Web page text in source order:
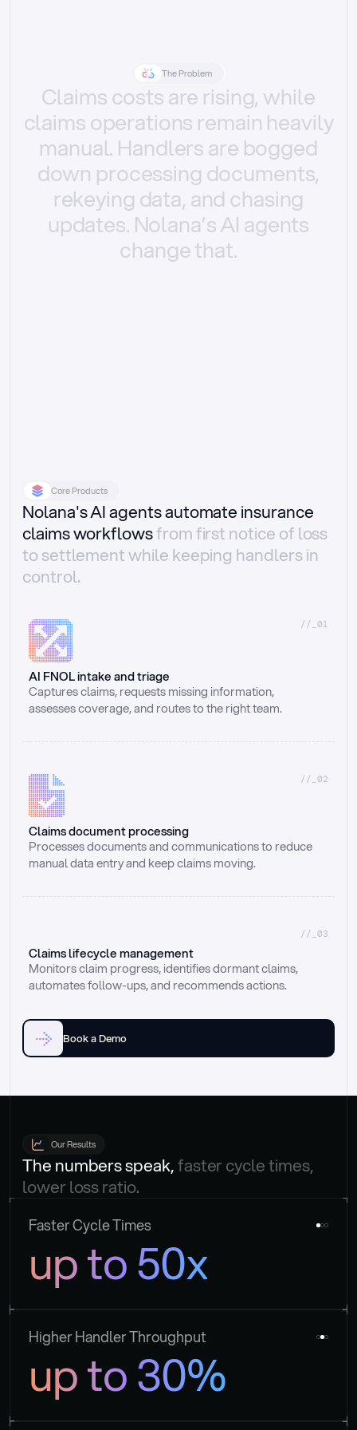
The Problem
Claimscostsare rising, while
claimsoperations remain heavily
manual. Handlersare bogged
down processing documents,
rekeying data, and chasing
updates. Nolana’sAI agents
changethat.
Core Products
Nolana's AI agents automate insurance
claims workflowsfrom first notice of loss
to settlement while keeping handlers in
control.
//_01
AI FNOL intake and triage
Captures claims, requests missing information,
assesses coverage, and routes to the right team.
//_02
Claims document processing
Processes documents and communications to reduce
manual data entry and keep claims moving.
//_03
Claims lifecycle management
Monitors claim progress, identifies dormant claims,
automates follow-ups, and recommends actions.
Book a Demo
Our Results
The numbers speak, faster cycle times,
lower loss ratio.
Faster Cycle Times
up to 50x
Higher Handler Throughput
up to 30%